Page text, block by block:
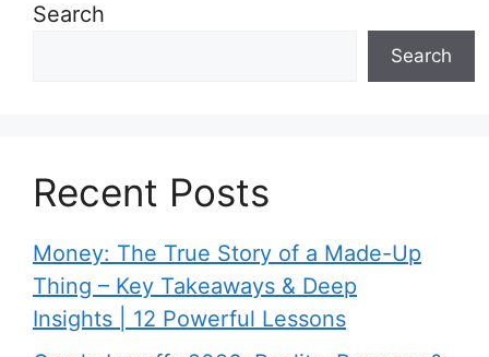
Search
Search
Recent Posts
Money: The True Story of a Made-Up
Thing – Key Takeaways & Deep
Insights | 12 Powerful Lessons